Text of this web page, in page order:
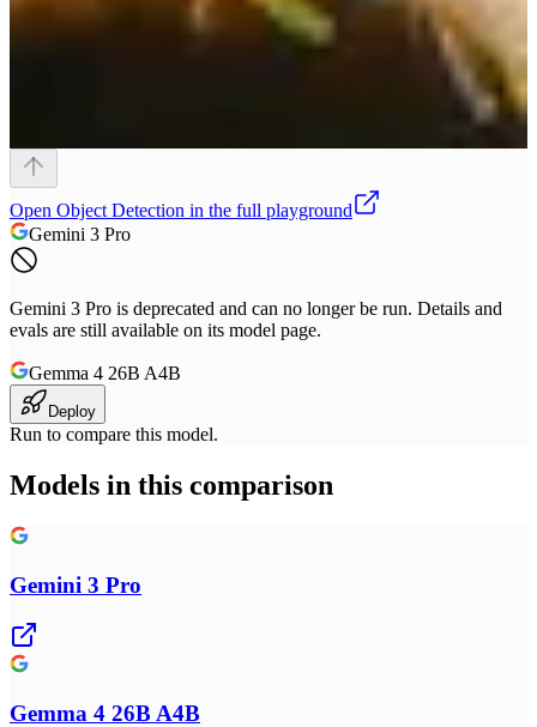
Open Object Detection in the full playground
Gemini 3 Pro
Gemini 3 Pro is deprecated and can no longer be run. Details and
evals are still available on its model page.
Gemma 4 26B A4B
Deploy
Run to compare this model.
Models in this comparison
Gemini 3 Pro
Gemma 4 26B A4B